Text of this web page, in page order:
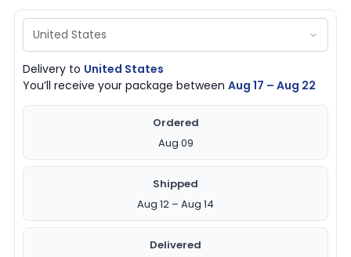
Delivery to United States
You’ll receive your package betweenAug 17 – Aug 22
Ordered
Aug 09
Shipped
Aug 12 – Aug 14
Delivered